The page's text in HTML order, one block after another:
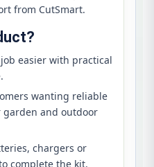
from CutSmart.
easier with practical
wanting reliable
and outdoor
chargers or
complete the kit.